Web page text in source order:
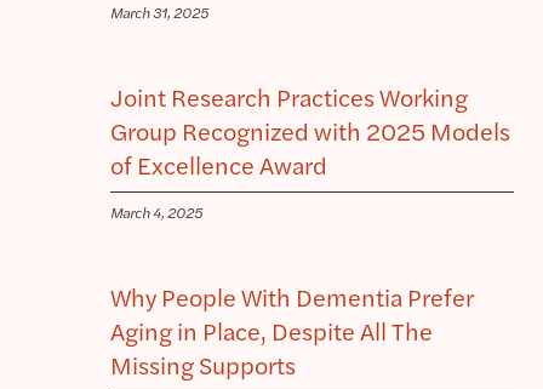
March 31, 2025
Joint Research Practices Working
Group Recognized with 2025 Models
of Excellence Award
March 4, 2025
Why People With Dementia Prefer
Aging in Place, Despite All The
Missing Supports